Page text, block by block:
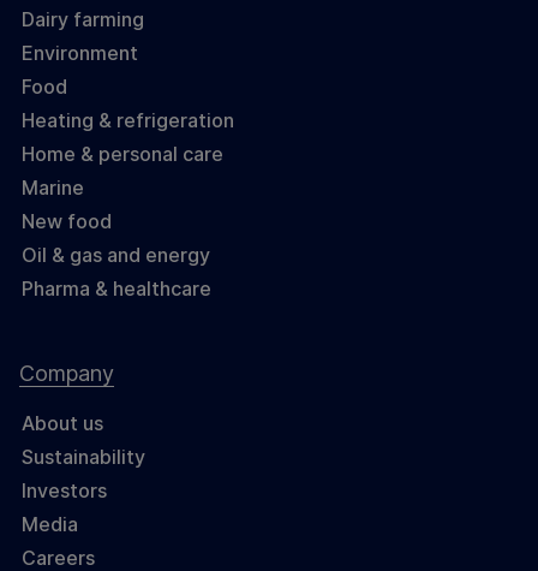
Dairy farming
Environment
Food
Heating & refrigeration
Home & personal care
Marine
New food
Oil & gas and energy
Pharma & healthcare
Company
About us
Sustainability
Investors
Media
Careers